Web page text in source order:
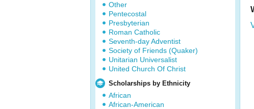
Other
Pentecostal
Presbyterian
Roman Catholic
Seventh-day Adventist
Society of Friends (Quaker)
Unitarian Universalist
United Church Of Christ
Scholarships by Ethnicity
African
African-American